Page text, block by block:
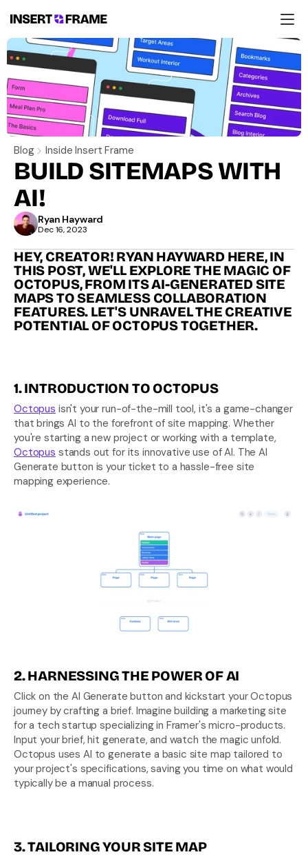
Products
Education
Resources
Company
Support
Blog Inside Insert Frame
BUILD SITEMAPS WITH
AI!
Ryan Hayward
Dec 16, 2023
HEY, CREATOR! RYAN HAYWARD HERE, IN
THIS POST, WE'LL EXPLORE THE MAGIC OF
OCTOPUS, FROM ITS AI-GENERATED SITE
MAPS TO SEAMLESS COLLABORATION
FEATURES. LET'S UNRAVEL THE CREATIVE
POTENTIAL OF OCTOPUS TOGETHER.
1. INTRODUCTION TO OCTOPUS
Octopus isn't your run-of-the-mill tool, it's a game-changer
that brings AI to the forefront of site mapping. Whether
Octopus stands out for its innovative use of AI. The AI
Generate button is your ticket to a hassle-free site
mapping experience.
2. HARNESSING THE POWER OF AI
Click on the AI Generate button and kickstart your Octopus
journey by crafting a brief. Imagine building a marketing site
for a tech startup specializing in Framer's micro-products.
Input your brief, hit generate, and watch the magic unfold.
Octopus uses AI to generate a basic site map tailored to
your project's specifications, saving you time on what would
typically be a manual process.
3. TAILORING YOUR SITE MAP